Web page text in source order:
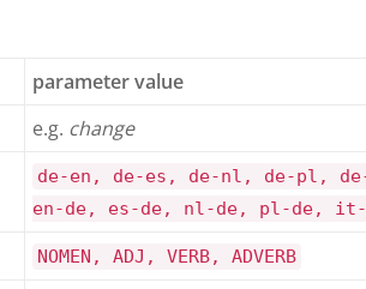
parameter value
e.g. change
de-en, de-es, de-nl, de-pl,
en-de, es-de, nl-de, pl-de, it-
NOMEN, ADJ, VERB, ADVERB